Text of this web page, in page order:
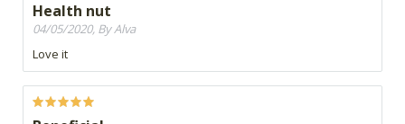
Health nut
04/05/2020, By Alva
Love it